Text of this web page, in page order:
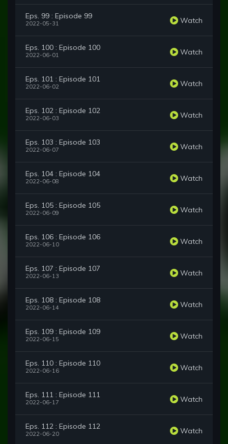
Eps. 99 : Episode 99
2022-05-31 Watch
Eps. 100 : Episode 100
2022-06-01 Watch
Eps. 101 : Episode 101
2022-06-02 Watch
Eps. 102 : Episode 102
2022-06-03 Watch
Eps. 103 : Episode 103
2022-06-07 Watch
Eps. 104 : Episode 104
2022-06-08 Watch
Eps. 105 : Episode 105
2022-06-09 Watch
Eps. 106 : Episode 106
2022-06-10 Watch
Eps. 107 : Episode 107
2022-06-13 Watch
Eps. 108 : Episode 108
2022-06-14 Watch
Eps. 109 : Episode 109
2022-06-15 Watch
Eps. 110 : Episode 110
2022-06-16 Watch
Eps. 111 : Episode 111
2022-06-17 Watch
Eps. 112 : Episode 112
2022-06-20 Watch